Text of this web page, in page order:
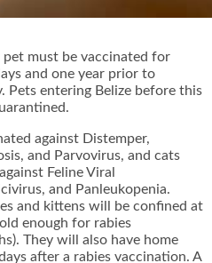
pet must be vaccinated for
and one year prior to
Pets entering Belize before this
against Distemper,
and Parvovirus, and cats
Feline Viral
and Panleukopenia.
and kittens will be confined at
enough for rabies
They will also have home
after a rabies vaccination. A